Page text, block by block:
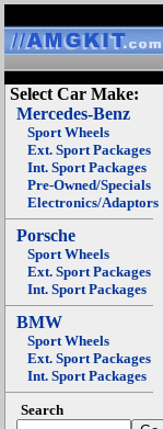
Select Car Make:
Mercedes-Benz
Sport Wheels
Ext. Sport Packages
Int. Sport Packages
Pre-Owned/Specials
Electronics/Adaptors
Porsche
Sport Wheels
Ext. Sport Packages
Int. Sport Packages
BMW
Sport Wheels
Ext. Sport Packages
Int. Sport Packages
Search